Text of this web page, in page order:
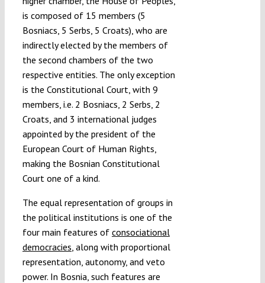
is composed of 15 members (5
Bosniacs, 5 Serbs, 5 Croats), who are
indirectly elected by the members of
the second chambers of the two
respective entities. The only exception
is the Constitutional Court, with 9
members, i.e. 2 Bosniacs, 2 Serbs, 2
Croats, and 3 international judges
appointed by the president of the
European Court of Human Rights,
making the Bosnian Constitutional
Court one of a kind.
The equal representation of groups in
the political institutions is one of the
four main features of consociational
democracies , along with proportional
representation, autonomy, and veto
power. In Bosnia, such features are